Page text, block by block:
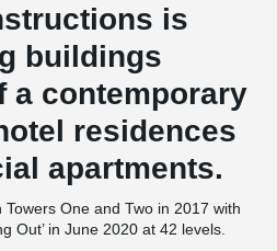
is
buildings
a contemporary
residences
apartments.
One and Two in 2017 with
Out’ in June 2020 at 42 levels.